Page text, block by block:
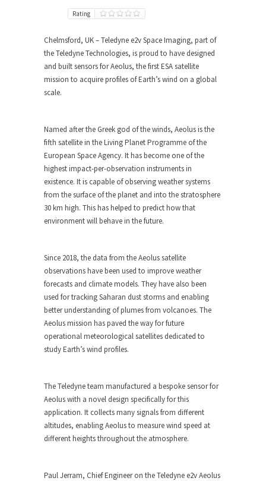
Rating
Chelmsford, UK – Teledyne e2v Space Imaging, part of
the Teledyne Technologies, is proud to have designed
and built sensors for Aeolus, the first ESA satellite
mission to acquire profiles of Earth’s wind on a global
scale.
Named after the Greek god of the winds, Aeolus is the
fifth satellite in the Living Planet Programme of the
European Space Agency. It has become one of the
highest impact-per-observation instruments in
existence. It is capable of observing weather systems
from the surface of the planet and into the stratosphere
30 km high. This has helped to predict how that
environment will behave in the future.
Since 2018, the data from the Aeolus satellite
observations have been used to improve weather
forecasts and climate models. They have also been
used for tracking Saharan dust storms and enabling
better understanding of plumes from volcanoes. The
Aeolus mission has paved the way for future
operational meteorological satellites dedicated to
study Earth’s wind profiles.
The Teledyne team manufactured a bespoke sensor for
Aeolus with a novel design specifically for this
application. It collects many signals from different
altitudes, enabling Aeolus to measure wind speed at
different heights throughout the atmosphere.
Paul Jerram, Chief Engineer on the Teledyne e2v Aeolus